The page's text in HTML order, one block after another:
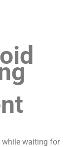
while waiting for